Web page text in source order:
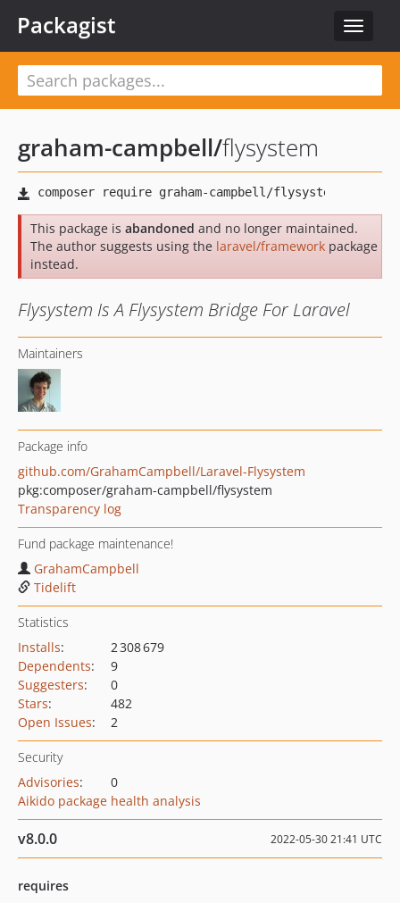
Toggle
Packagist
graham-campbell/flysystem
This package is abandoned and no longer maintained.
The author suggests using the laravel/framework package
instead.
Flysystem Is A Flysystem Bridge For Laravel
Maintainers
Package info
github.com/GrahamCampbell/Laravel-Flysystem
pkg:composer/graham-campbell/flysystem
Transparency log
Fund package maintenance!
GrahamCampbell
Tidelift
Statistics
Installs:
2 308 679
Dependents:
9
Suggesters:
0
Stars:
482
Open Issues: 2
Security
Advisories:
0
Aikido package health analysis
v8.0.0 2022-05-30 21:41 UTC
requires